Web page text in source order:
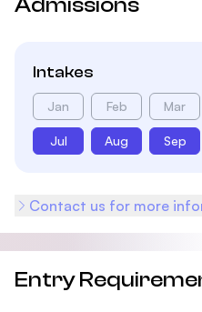
Admissions
Intakes
Jan Feb Mar
Jul Aug Sep
Contact us for more
Entry